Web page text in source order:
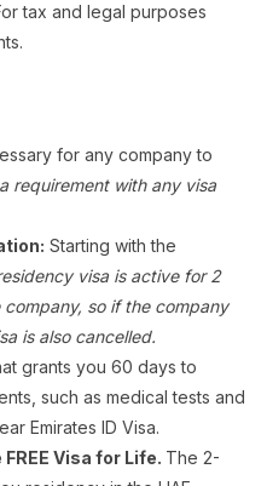
tax and legal purposes
for any company to
requirement with any visa
Starting with the
visa is active for 2
so if the company
is also cancelled.
grants you 60 days to
such as medical tests and
Emirates ID Visa.
Visa for Life. The 2-